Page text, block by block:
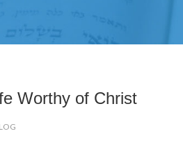
Worthy of Christ